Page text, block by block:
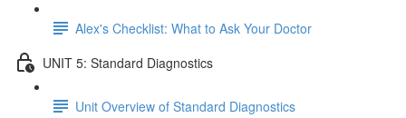
Alex's Checklist: What to Ask Your Doctor
UNIT 5: Standard Diagnostics
Unit Overview of Standard Diagnostics